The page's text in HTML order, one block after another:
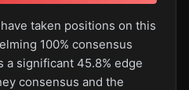
taken positions on this
100% consensus
a significant 45.8% edge
consensus and the